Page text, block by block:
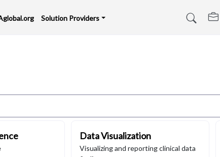
Solution Providers
Data Visualization
Visualizing and reporting clinical data